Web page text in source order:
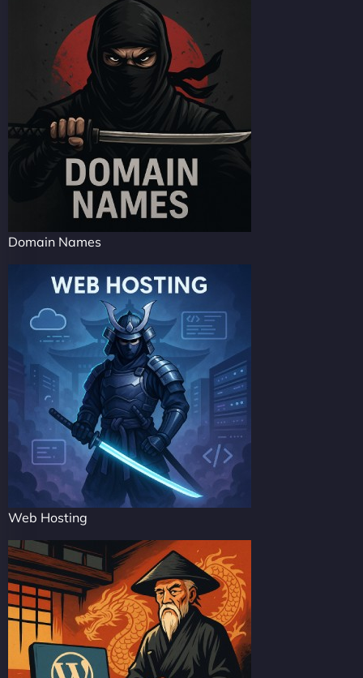
Domain Names
Web Hosting